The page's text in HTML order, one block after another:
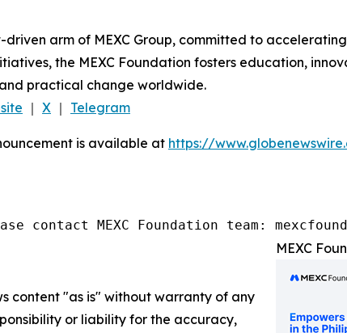
driven arm of MEXC Group, committed to
the MEXC Foundation fosters education,
practical change worldwide.
｜ X ｜ Telegram
is available at https://
contact MEXC Foundation team:
MEXC
content "as is" without warranty of any
or liability for the accuracy,